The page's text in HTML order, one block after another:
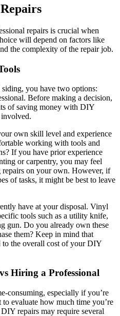
repairs is crucial when
will depend on factors like
the complexity of the repair job.
you have two options:
Before making a decision,
of saving money with DIY
involved.
own skill level and experience
working with tools and
If you have prior experience
or carpentry, you may feel
on your own. However, if
of tasks, it might be best to leave
have at your disposal. Vinyl
tools such as a utility knife,
gun. Do you already own these
them? Keep in mind that
to the overall cost of your DIY
Hiring a Professional
consuming, especially if you’re
to evaluate how much time you’re
repairs may require several